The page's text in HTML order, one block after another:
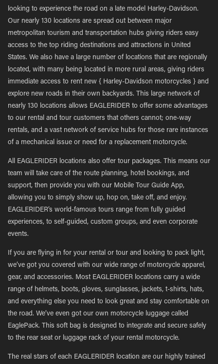
looking to experience the road on a late model Harley-Davidson.
Our nearly 130 locations are spread out between major
metropolitan tourism and transportation hubs giving riders easy
access to the top riding destinations and attractions in United
States. We also have a large number of locations that are regionally
located, with many being located in more rural areas, giving riders
immediate access to rent new { Harley-Davidson motorcycles } and
explore new roads in their own backyards. This large network of
nearly 130 locations allows EAGLERIDER to offer some advantages
to our rental and tour customers that others cannot; one-way
rentals, and a vast network of service hubs for those rare instances
of a mechanical issue or need for a replacement motorcycle.
All EAGLERIDER locations also offer tour packages. This means our
team will take care of the route planning, hotel bookings, and
support, then provide you with our Mobile Tour Guide App,
allowing you to simply show up, hop on, take off, and enjoy.
EAGLERIDER’s world-famous tours range from fully guided
experiences, to self-guided, custom groups, and even corporate
events.
If you are flying in for your rental or tour and looking to pack light,
we’ve got you covered with our wide range of motorcycle apparel,
gear, and accessories. Most EAGLERIDER locations carry a wide
range of helmets, boots, gloves, sunglasses, jackets, t-shirts, hats,
and everything else you need to look great and stay comfortable on
the road. We’ve even got our own motorcycle luggage called
EaglePack. This soft bag is designed to integrate and secure safely
to the rear seat or luggage rack of your rental motorcycle.
The real stars of each EAGLERIDER location are our highly trained